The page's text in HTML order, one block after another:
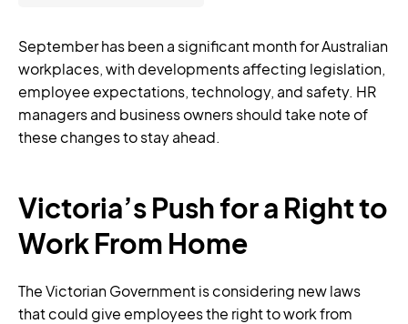
September has been a significant month for Australian
workplaces, with developments affecting legislation,
employee expectations, technology, and safety. HR
managers and business owners should take note of
these changes to stay ahead.
Victoria’s Push for a Right to
Work From Home
The Victorian Government is considering new laws
that could give employees the right to work from